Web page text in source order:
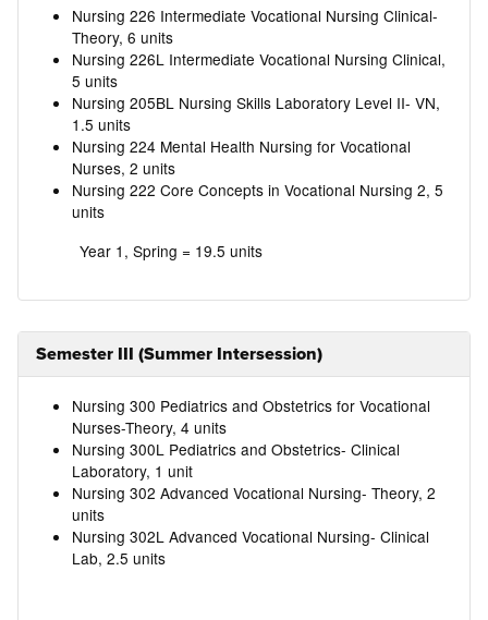
Nursing 226 Intermediate Vocational Nursing Clinical-
Theory, 6 units
Nursing 226L Intermediate Vocational Nursing Clinical,
5 units
Nursing 205BL Nursing Skills Laboratory Level II- VN,
1.5 units
Nursing 224 Mental Health Nursing for Vocational
Nurses, 2 units
Nursing 222 Core Concepts in Vocational Nursing 2, 5
units
Year 1, Spring = 19.5 units
Semester III (Summer Intersession)
Nursing 300 Pediatrics and Obstetrics for Vocational
Nurses-Theory, 4 units
Nursing 300L Pediatrics and Obstetrics- Clinical
Laboratory, 1 unit
Nursing 302 Advanced Vocational Nursing- Theory, 2
units
Nursing 302L Advanced Vocational Nursing- Clinical
Lab, 2.5 units